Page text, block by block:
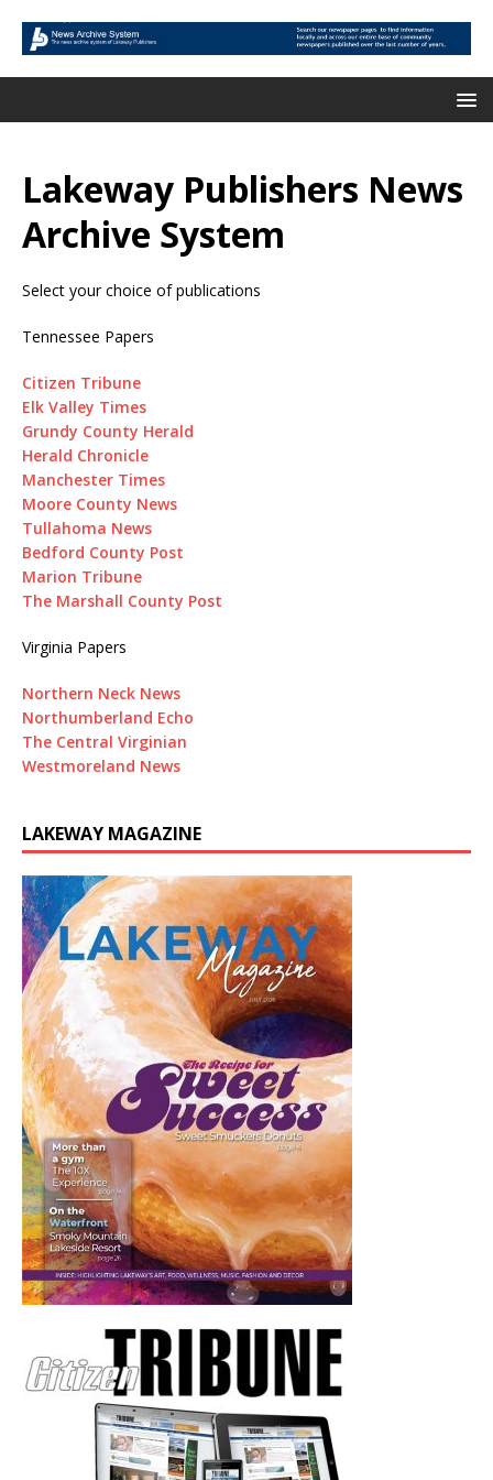
Lakeway Publishers News
Archive System
Select your choice of publications
Tennessee Papers
Citizen Tribune
Elk Valley Times
Grundy County Herald
Herald Chronicle
Manchester Times
Moore County News
Tullahoma News
Bedford County Post
Marion Tribune
The Marshall County Post
Virginia Papers
Northern Neck News
Northumberland Echo
The Central Virginian
Westmoreland News
LAKEWAY MAGAZINE